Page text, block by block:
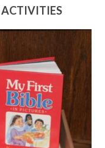
ACTIVITIES